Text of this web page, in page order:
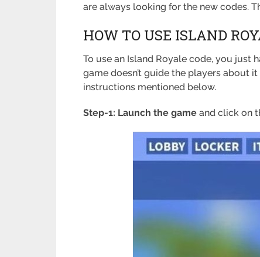
are always looking for the new codes.
HOW TO USE ISLAND
To use an Island Royale code, you just
game doesn’t guide the players about
instructions mentioned below.
Step-1: Launch the game and click on